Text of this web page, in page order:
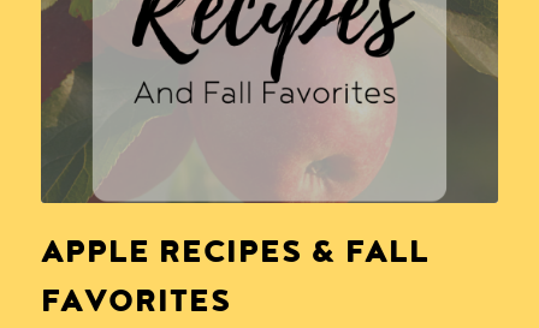
APPLE RECIPES & FALL
FAVORITES